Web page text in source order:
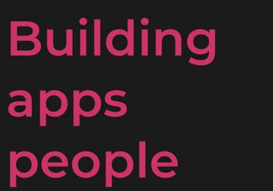
Building
apps
people